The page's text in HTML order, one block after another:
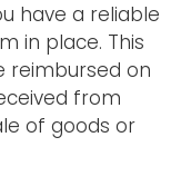
have a reliable
in place. This
reimbursed on
from
of goods or